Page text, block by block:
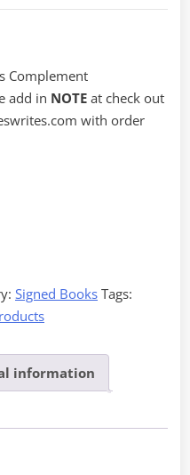
Complement
add in NOTE at check out
with order
Signed Books Tags:
information